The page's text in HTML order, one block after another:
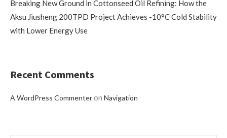
Breaking New Ground in Cottonseed Oil Refining: How the
Aksu Jiusheng 200TPD Project Achieves -10°C Cold Stability
with Lower Energy Use
Recent Comments
A WordPress Commenteron Navigation